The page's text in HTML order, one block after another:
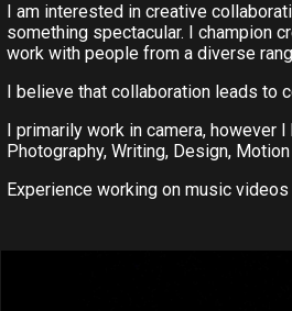
I am interested in creative
something spectacular. I champion
work with people from a diverse
I believe that collaboration leads to
I primarily work in camera, however
Photography, Writing, Design,
Experience working on music